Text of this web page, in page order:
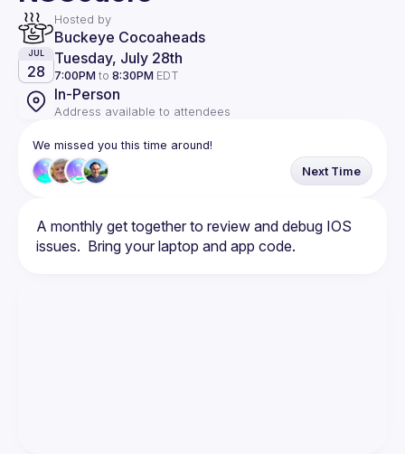
Hosted by
Buckeye Cocoaheads
JUL
28
Tuesday, July 28th
7:00PM to 8:30PM EDT
In-Person
Address available to attendees
We missed you this time around!
Next Time
A monthly get together to review and debug IOS